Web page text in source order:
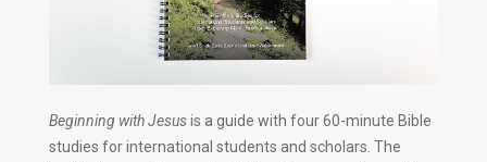
Beginning with Jesusis a guide with four 60-minute Bible
studies for international students and scholars. The